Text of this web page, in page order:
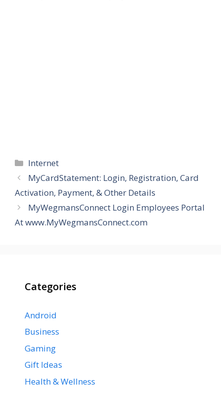
Categories
Internet
MyCardStatement: Login, Registration, Card
Activation, Payment, & Other Details
MyWegmansConnect Login Employees Portal
At www.MyWegmansConnect.com
Categories
Android
Business
Gaming
Gift Ideas
Health & Wellness